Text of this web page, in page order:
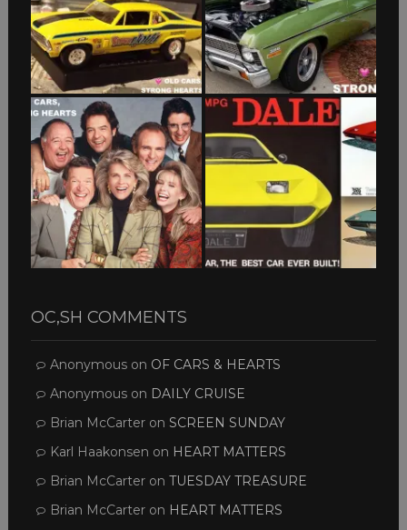
OC,SH COMMENTS
Anonymouson OF CARS & HEARTS
Anonymouson DAILY CRUISE
Brian McCarteron SCREEN SUNDAY
Karl Haakonsen on HEART MATTERS
Brian McCarteron TUESDAY TREASURE
Brian McCarteron HEART MATTERS